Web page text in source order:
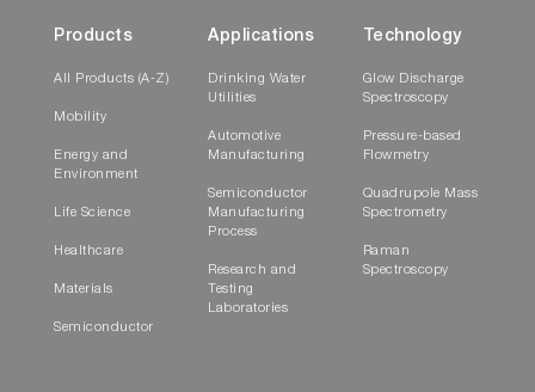
Products
All Products (A-Z)
Mobility
Energy and
Environment
Life Science
Healthcare
Materials
Semiconductor
Applications
Drinking Water
Utilities
Automotive
Manufacturing
Semiconductor
Manufacturing
Process
Research and
Testing
Laboratories
Technology
Glow Discharge
Spectroscopy
Pressure-based
Flowmetry
Quadrupole Mass
Spectrometry
Raman
Spectroscopy